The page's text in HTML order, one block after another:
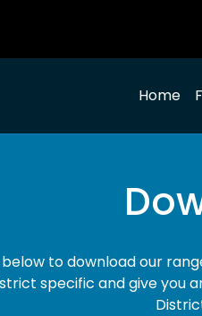
Home
below to download our
specific and give you